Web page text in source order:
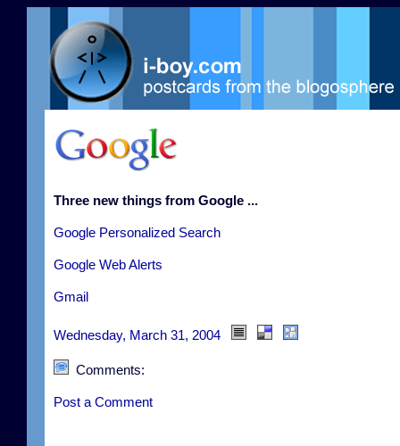
Three new things from Google ...
Google Personalized Search
Google Web Alerts
Gmail
Wednesday, March 31, 2004
Comments:
Post a Comment